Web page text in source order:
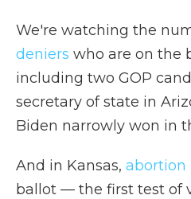
We're watching the
deniers who are on the
including two GOP
secretary of state in
Biden narrowly won in
And in Kansas, abortion
ballot — the first test of